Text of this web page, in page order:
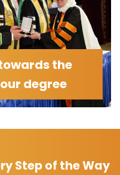
the
degree
Help You , Every Step of the Way